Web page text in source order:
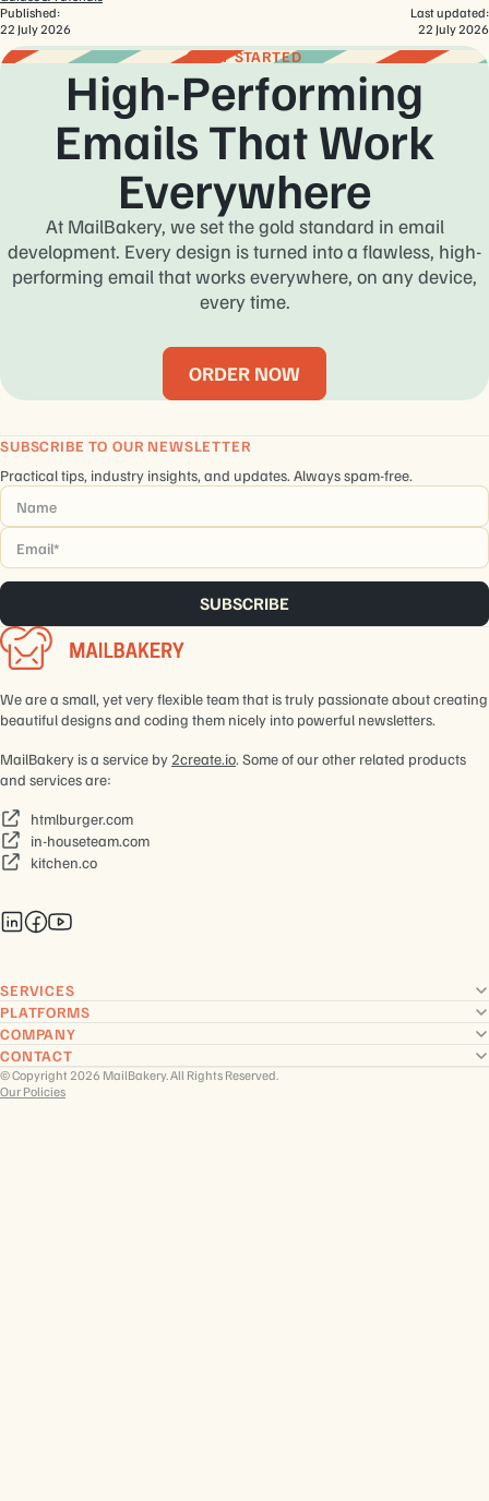
Published:
22 July 2026
Last updated:
22 July 2026
GET STARTED
High-Performing
Emails That Work
Everywhere
At MailBakery, we set the gold standard in email
development. Every design is turned into a flawless, high-
performing email that works everywhere, on any device,
every time.
ORDER NOW
SUBSCRIBE TO OUR NEWSLETTER
Practical tips, industry insights, and updates. Always spam-free.
Name
Email *
We are a small, yet very flexible team that is truly passionate about creating
beautiful designs and coding them nicely into powerful newsletters.
MailBakery is a service by 2create.io. Some of our other related products
and services are:
htmlburger.com
in-houseteam.com
kitchen.co
SERVICES
PLATFORMS
COMPANY
CONTACT
© Copyright 2026 MailBakery. All Rights Reserved.
Our Policies